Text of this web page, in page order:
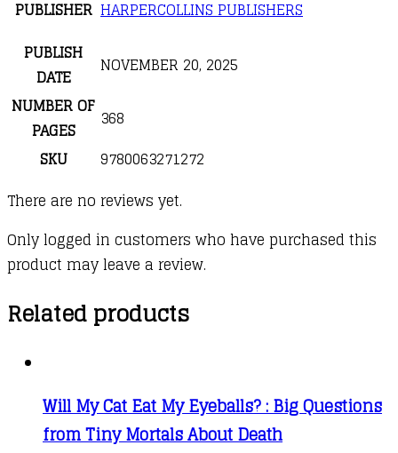
PUBLISHER HARPERCOLLINS PUBLISHERS
PUBLISH
DATE
NOVEMBER 20, 2025
NUMBER OF
PAGES
368
SKU
9780063271272
There are no reviews yet.
Only logged in customers who have purchased this
product may leave a review.
Related products
Will My Cat Eat My Eyeballs? : Big Questions
from Tiny Mortals About Death